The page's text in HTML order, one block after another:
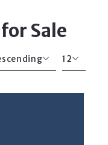
Sale
12
12